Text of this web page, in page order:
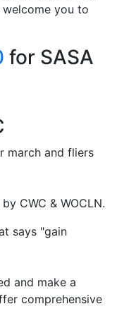
you to
for SASA
CWC & WOCLN.
and make a
comprehensive